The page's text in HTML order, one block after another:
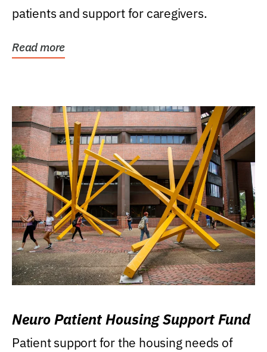
patients and support for caregivers.
Read more
Neuro Patient Housing Support Fund
Patient support for the housing needs of